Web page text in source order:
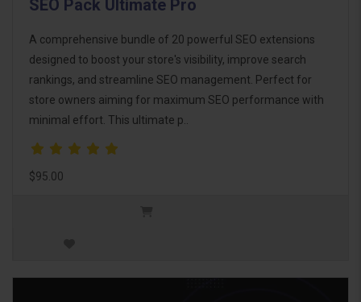
SEO Pack Ultimate Pro
A comprehensive bundle of 20 powerful SEO extensions
designed to boost your store's visibility, improve search
rankings, and streamline SEO management. Perfect for
store owners aiming for maximum SEO performance with
minimal effort. This ultimate p..
$95.00